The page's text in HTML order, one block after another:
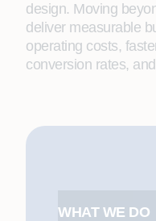
design. Moving
deliver measurable
operating costs,
conversion rates,
WHAT WE DO